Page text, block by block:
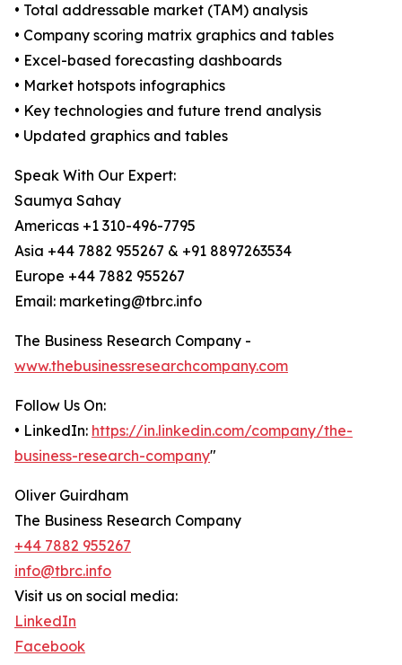
• Total addressable market (TAM) analysis
• Company scoring matrix graphics and tables
• Excel-based forecasting dashboards
• Market hotspots infographics
• Key technologies and future trend analysis
• Updated graphics and tables
Speak With Our Expert:
Saumya Sahay
Americas +1 310-496-7795
Asia +44 7882 955267 & +91 8897263534
Europe +44 7882 955267
Email: marketing@tbrc.info
The Business Research Company -
www.thebusinessresearchcompany.com
Follow Us On:
• LinkedIn: https://in.linkedin.com/company/the-
business-research-company"
Oliver Guirdham
The Business Research Company
+44 7882 955267
info@tbrc.info
Visit us on social media:
LinkedIn
Facebook